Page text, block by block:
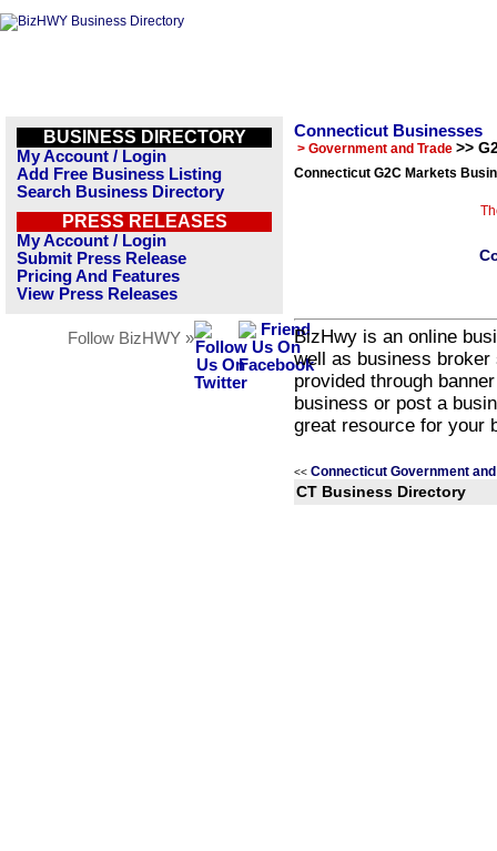
BUSINESS DIRECTORY
My Account / Login
Add Free Business Listing
Search Business Directory
PRESS RELEASES
My Account / Login
Submit Press Release
Pricing And Features
View Press Releases
Follow BizHWY »
Connecticut Businesses
> Government and Trade >>
Connecticut G2C Markets
BizHwy is an online
well as business
provided through
business or post a
great resource for your
<< Connecticut Government
CT Business Directory